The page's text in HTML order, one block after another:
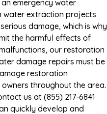
emergency water
water extraction projects
damage, which is why
the harmful effects of
our restoration
damage repairs must be
restoration
throughout the area.
us at (855) 217-6841
quickly develop and